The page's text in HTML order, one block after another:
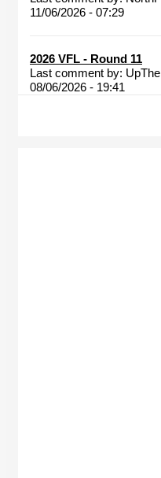
11/06/2026 - 07:29
2026 VFL - Round 11
Last comment by:
08/06/2026 - 19:41